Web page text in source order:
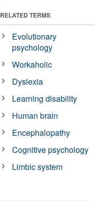
RELATED TERMS
Evolutionary
psychology
Workaholic
Dyslexia
Learning disability
Human brain
Encephalopathy
Cognitive psychology
Limbic system